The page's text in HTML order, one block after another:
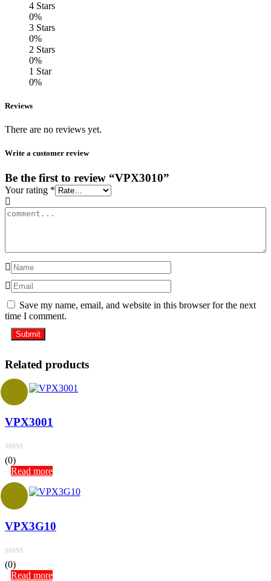
4 Stars
0%
3 Stars
0%
2 Stars
0%
1 Star
0%
Reviews
There are no reviews yet.
Write a customer review
Be the first to review “VPX3010”
Your rating *
Save my name, email, and website in this browser for the next
time I comment.
Related products
VPX3001
(0)
Read more
VPX3G10
(0)
Read more